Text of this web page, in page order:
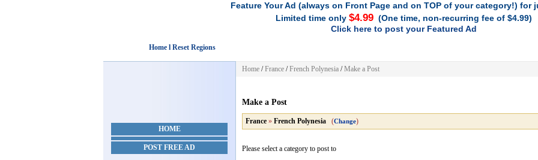
Feature Your Ad (always on Front Page and on TOP of your category!) for
Limited time only $4.99(One time, non-recurring fee of $4.99)
Click here to post your Featured Ad
Home l Reset Regions
HOME
POST FREE AD
Home /France /French Polynesia /Make a Post
Make a Post
France » French Polynesia (Change)
Please select a category to post to